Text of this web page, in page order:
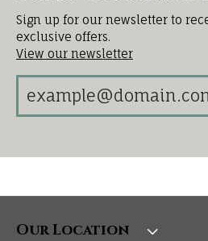
Sign up for our newsletter to
exclusive offers.
View our newsletter
Our Location